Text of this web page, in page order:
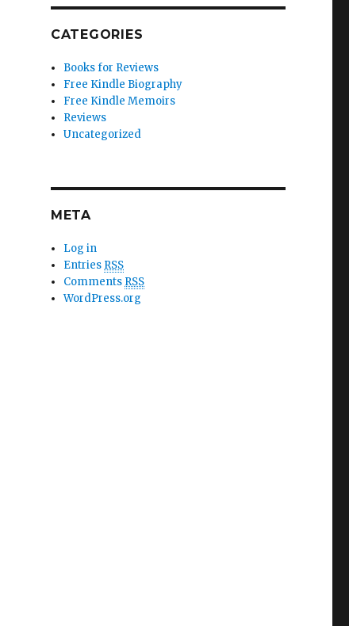
CATEGORIES
Books for Reviews
Free Kindle Biography
Free Kindle Memoirs
Reviews
Uncategorized
META
Log in
Entries RSS
Comments RSS
WordPress.org